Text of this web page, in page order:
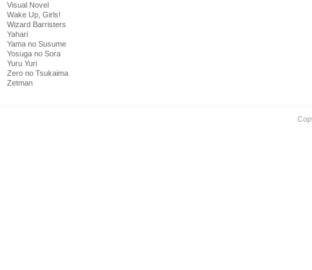
Visual Novel
Wake Up, Girls!
Wizard Barristers
Yahari
Yama no Susume
Yosuga no Sora
Yuru Yuri
Zero no Tsukaima
Zetman